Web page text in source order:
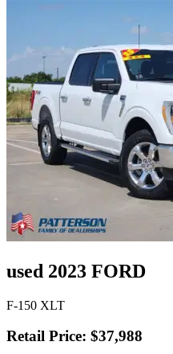
used 2023 FORD
F-150 XLT
Retail Price: $37,988